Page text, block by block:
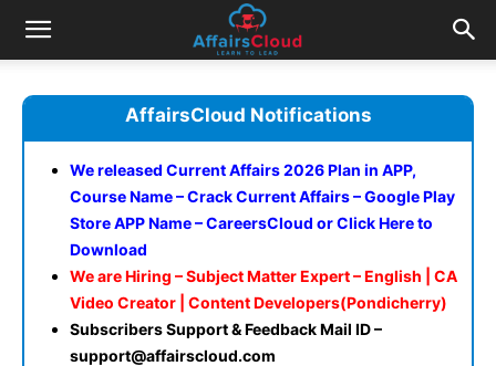
AffairsCloud Notifications
We released Current Affairs 2026 Plan in APP,
Course Name – Crack Current Affairs – Google Play
Store APP Name – CareersCloud orClick Here to
Download
We are Hiring – Subject Matter Expert – English | CA
Video Creator | Content Developers(Pondicherry)
Subscribers Support & Feedback Mail ID –
support@affairscloud.com